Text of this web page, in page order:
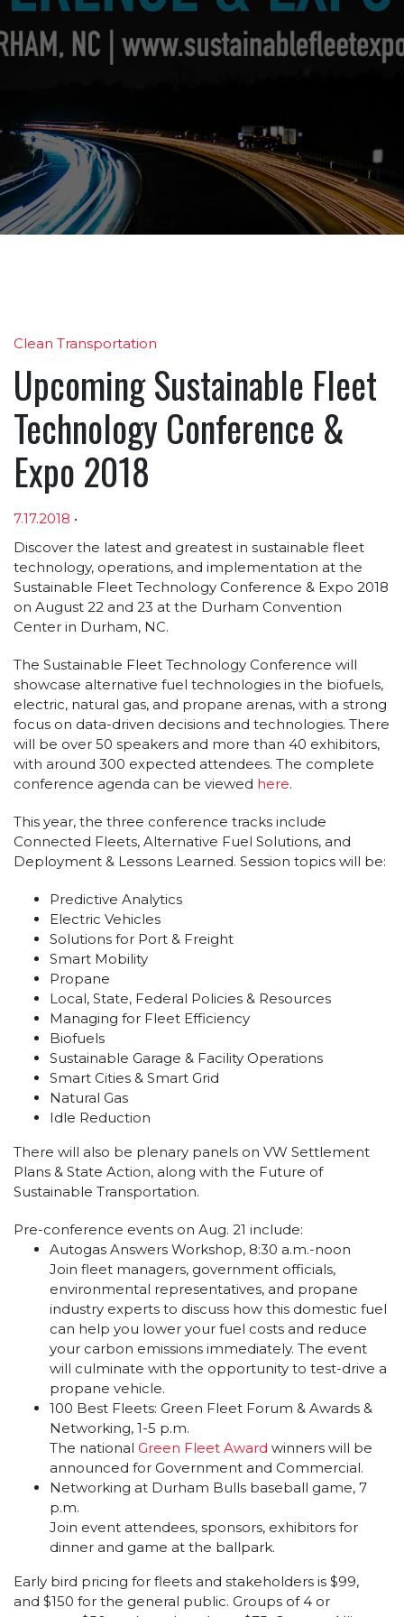
Clean Transportation
Upcoming Sustainable Fleet
Technology Conference &
Expo 2018
7.17.2018 •
Article sections
Discover the latest and greatest in sustainable fleet
technology, operations, and implementation at the
Sustainable Fleet Technology Conference & Expo 2018
on August 22 and 23 at the Durham Convention
Center in Durham, NC.
The Sustainable Fleet Technology Conference will
showcase alternative fuel technologies in the biofuels,
electric, natural gas, and propane arenas, with a strong
focus on data-driven decisions and technologies. There
will be over 50 speakers and more than 40 exhibitors,
with around 300 expected attendees. The complete
conference agenda can be viewed here.
This year, the three conference tracks include
Connected Fleets, Alternative Fuel Solutions, and
Deployment & Lessons Learned. Session topics will be:
Predictive Analytics
Electric Vehicles
Solutions for Port & Freight
Smart Mobility
Propane
Local, State, Federal Policies & Resources
Managing for Fleet Efficiency
Biofuels
Sustainable Garage & Facility Operations
Smart Cities & Smart Grid
Natural Gas
Idle Reduction
There will also be plenary panels on VW Settlement
Plans & State Action, along with the Future of
Sustainable Transportation.
Pre-conference events on Aug. 21 include:
Autogas Answers Workshop, 8:30 a.m.-noon
Join fleet managers, government officials,
environmental representatives, and propane
industry experts to discuss how this domestic fuel
can help you lower your fuel costs and reduce
your carbon emissions immediately. The event
will culminate with the opportunity to test-drive a
propane vehicle.
100 Best Fleets: Green Fleet Forum & Awards &
Networking, 1-5 p.m.
The national Green Fleet Award winners will be
announced for Government and Commercial.
Networking at Durham Bulls baseball game, 7
p.m.
Join event attendees, sponsors, exhibitors for
dinner and game at the ballpark.
Early bird pricing for fleets and stakeholders is $99,
and $150 for the general public. Groups of 4 or